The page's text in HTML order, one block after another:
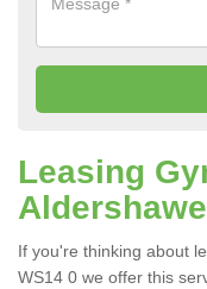
Leasing
Aldershawe
If you're thinking about
WS14 0 we offer this